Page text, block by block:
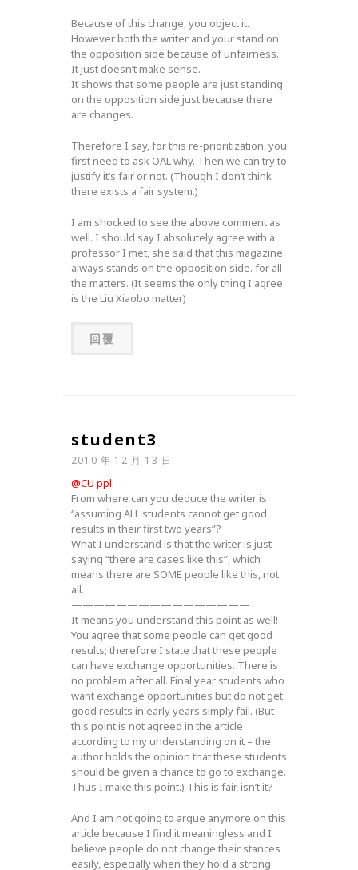
Because of this change, you object it.
However both the writer and your stand on
the opposition side because of unfairness.
It just doesn’t make sense.
It shows that some people are just standing
on the opposition side just because there
are changes.
Therefore I say, for this re-prioritization, you
first need to ask OAL why. Then we can try to
justify it’s fair or not. (Though I don’t think
there exists a fair system.)
I am shocked to see the above comment as
well. I should say I absolutely agree with a
professor I met, she said that this magazine
always stands on the opposition side. for all
the matters. (It seems the only thing I agree
is the Liu Xiaobo matter)
回覆
student3
2010 年 12 月 13 日
@CU ppl
From where can you deduce the writer is
“assuming ALL students cannot get good
results in their first two years”?
What I understand is that the writer is just
saying “there are cases like this”, which
means there are SOME people like this, not
all.
————————————————
It means you understand this point as well!
You agree that some people can get good
results; therefore I state that these people
can have exchange opportunities. There is
no problem after all. Final year students who
want exchange opportunities but do not get
good results in early years simply fail. (But
this point is not agreed in the article
according to my understanding on it – the
author holds the opinion that these students
should be given a chance to go to exchange.
Thus I make this point.) This is fair, isn’t it?
And I am not going to argue anymore on this
article because I find it meaningless and I
believe people do not change their stances
easily, especially when they hold a strong